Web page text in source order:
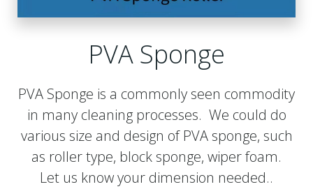
PVA Sponge
PVA Sponge is a commonly seen commodity
in many cleaning processes. We could do
various size and design of PVA sponge, such
as roller type, block sponge, wiper foam.
Let us know your dimension needed..